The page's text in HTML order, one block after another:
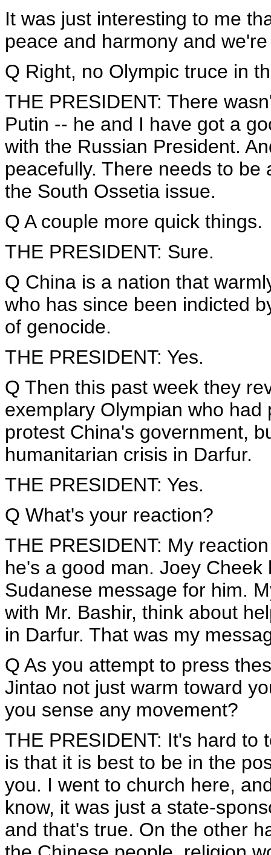
It was just interesting to me
peace and harmony and
Q Right, no Olympic truce in
THE PRESIDENT: There
Putin -- he and I have got a
with the Russian President.
peacefully. There needs to
the South Ossetia issue.
Q A couple more quick things.
THE PRESIDENT: Sure.
Q China is a nation that
who has since been indicted
of genocide.
THE PRESIDENT: Yes.
Q Then this past week they
exemplary Olympian who
protest China's government,
humanitarian crisis in Darfur.
THE PRESIDENT: Yes.
Q What's your reaction?
THE PRESIDENT: My
he's a good man. Joey
Sudanese message for him.
with Mr. Bashir, think about
in Darfur. That was my
Q As you attempt to press
Jintao not just warm toward
you sense any movement?
THE PRESIDENT: It's hard to
is that it is best to be in the
you. I went to church here,
know, it was just a state-
and that's true. On the other